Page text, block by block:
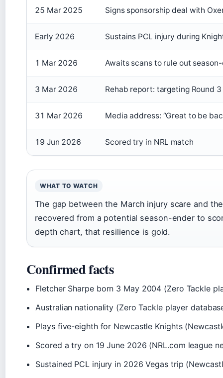
25 Mar 2025 Signs sponsorship deal with
Early 2026 Sustains PCL injury during
1 Mar 2026 Awaits scans to rule out
3 Mar 2026 Rehab report: targeting Round
31 Mar 2026 Media address: “Great to be
19 Jun 2026 Scored try in NRL match
WHAT TO WATCH
The gap between the March injury scare and
recovered from a potential season-ender to
depth chart, that resilience is gold.
Confirmed facts
Fletcher Sharpe born 3 May 2004 (Zero Tackle
Australian nationality (Zero Tackle player
Plays five-eighth for Newcastle Knights
Scored a try on 19 June 2026 (NRL.com league
Sustained PCL injury in 2026 Vegas trip